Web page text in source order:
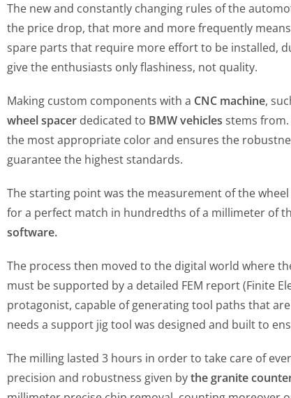
The new and constantly changing rules of the
the price drop, that more and more frequently
spare parts that require more effort to be installed,
give the enthusiasts only flashiness, not quality.
Making custom components with a CNC machine,
wheel spacer dedicated to BMW vehicles stems
the most appropriate color and ensures the
guarantee the highest standards.
The starting point was the measurement of the
for a perfect match in hundredths of a millimeter of
software.
The process then moved to the digital world where
must be supported by a detailed FEM report (Finite
protagonist, capable of generating tool paths that
needs a support jig tool was designed and built to
The milling lasted 3 hours in order to take care of
precision and robustness given bythe granite